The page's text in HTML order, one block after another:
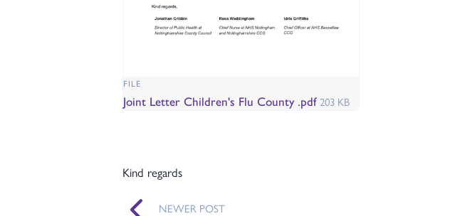
FILE
Joint Letter Children's Flu County .pdf 203 KB
Kind regards
NEWER POST